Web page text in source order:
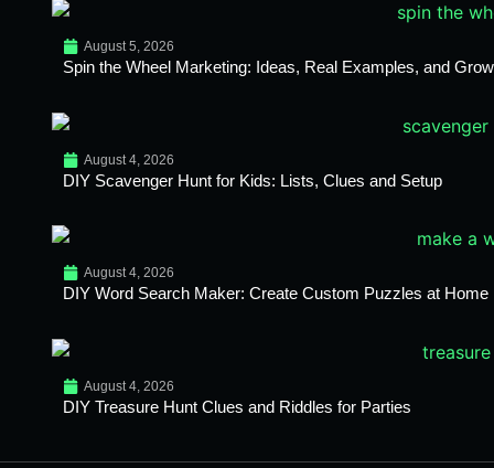
August 5, 2026
Spin the Wheel Marketing: Ideas, Real Examples, and
August 4, 2026
DIY Scavenger Hunt for Kids: Lists, Clues and Setup
August 4, 2026
DIY Word Search Maker: Create Custom Puzzles at Home
August 4, 2026
DIY Treasure Hunt Clues and Riddles for Parties